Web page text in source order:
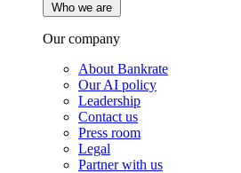
Who we are
Our company
About Bankrate
Our AI policy
Leadership
Contact us
Press room
Legal
Partner with us